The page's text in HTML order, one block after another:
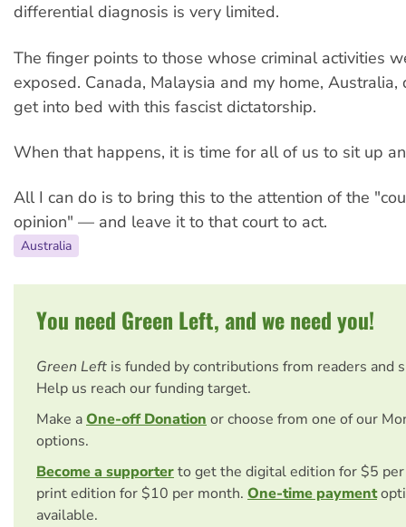
differential diagnosis is very limited.
The finger points to those whose criminal activities
exposed. Canada, Malaysia and my home,
get into bed with this fascist dictatorship.
When that happens, it is time for all of us to sit up
All I can do is to bring this to the attention of the
opinion" — and leave it to that court to act.
Australia
You need Green Left, and we need you!
Green Left is funded by contributions from readers and
Help us reach our funding target.
Make aOne-off Donationor choose from one of our
options.
Become a supporterto get the digital edition for $5
print edition for $10 per month. One-time payment
available.